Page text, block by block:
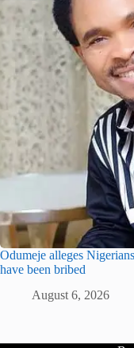
Odumeje alleges
have been bribed
August 6, 2026